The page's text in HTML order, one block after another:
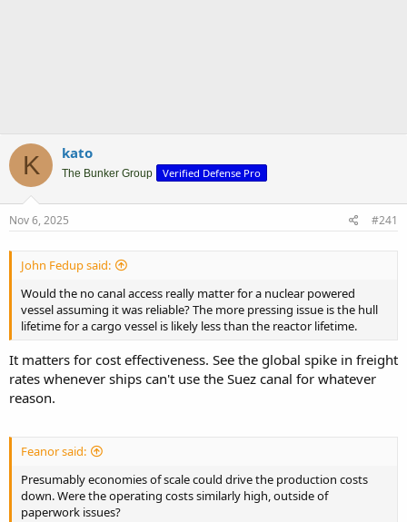
K kato
The Bunker Group Verified Defense Pro
Nov 6, 2025 #241
John Fedup said:
Would the no canal access really matter for a nuclear powered
vessel assuming it was reliable? The more pressing issue is the hull
lifetime for a cargo vessel is likely less than the reactor lifetime.
It matters for cost effectiveness. See the global spike in freight
rates whenever ships can't use the Suez canal for whatever
reason.
Feanor said:
Presumably economies of scale could drive the production costs
down. Were the operating costs similarly high, outside of
paperwork issues?